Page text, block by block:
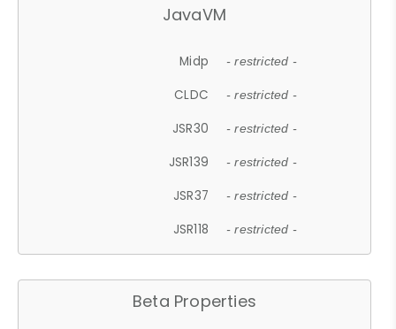
JavaVM
Midp - restricted -
CLDC - restricted -
JSR30 - restricted -
JSR139 - restricted -
JSR37 - restricted -
JSR118 - restricted -
Beta Properties